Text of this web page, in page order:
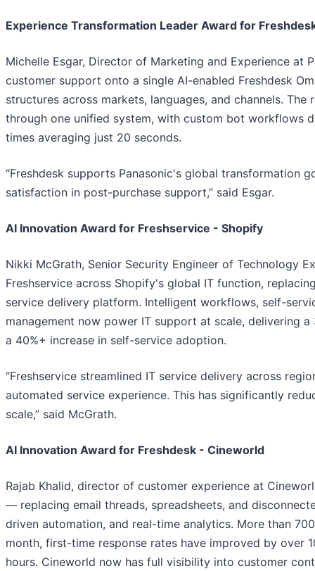
Experience Transformation Leader Award for
Michelle Esgar, Director of Marketing and Experience at
customer support onto a single AI-enabled Freshdesk
structures across markets, languages, and channels.
through one unified system, with custom bot workflows
times averaging just 20 seconds.
“Freshdesk supports Panasonic's global
satisfaction in post-purchase support,” said Esgar.
AI Innovation Award for Freshservice - Shopify
Nikki McGrath, Senior Security Engineer of Technology
Freshservice across Shopify's global IT function,
service delivery platform. Intelligent workflows, self-
management now power IT support at scale, delivering
a 40%+ increase in self-service adoption.
“Freshservice streamlined IT service delivery across
automated service experience. This has significantly
scale,” said McGrath.
AI Innovation Award for Freshdesk - Cineworld
Rajab Khalid, director of customer experience at
— replacing email threads, spreadsheets, and
driven automation, and real-time analytics. More than
month, first-time response rates have improved by over
hours. Cineworld now has full visibility into customer